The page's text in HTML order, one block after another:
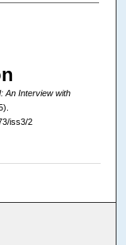
An Interview with
iss3/2